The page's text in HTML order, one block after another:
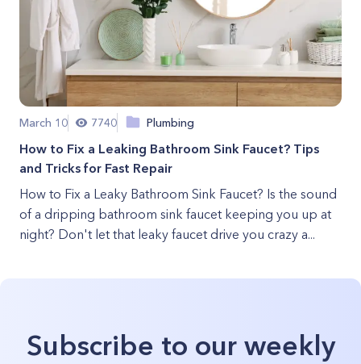
March 10 7740 Plumbing
How to Fix a Leaking Bathroom Sink Faucet? Tips
and Tricks for Fast Repair
How to Fix a Leaky Bathroom Sink Faucet? Is the sound
of a dripping bathroom sink faucet keeping you up at
night? Don't let that leaky faucet drive you crazy a...
Subscribe to our weekly